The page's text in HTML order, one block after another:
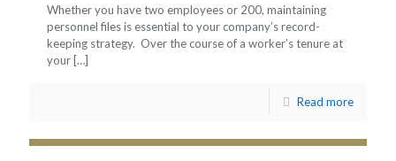
Whether you have two employees or 200, maintaining
personnel files is essential to your company’s record-
keeping strategy. Over the course of a worker’s tenure at
your […]
Read more